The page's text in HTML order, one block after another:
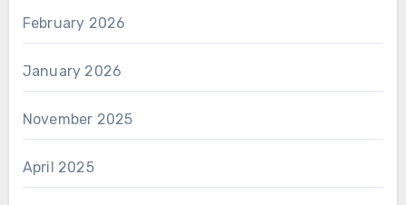
February 2026
January 2026
November 2025
April 2025